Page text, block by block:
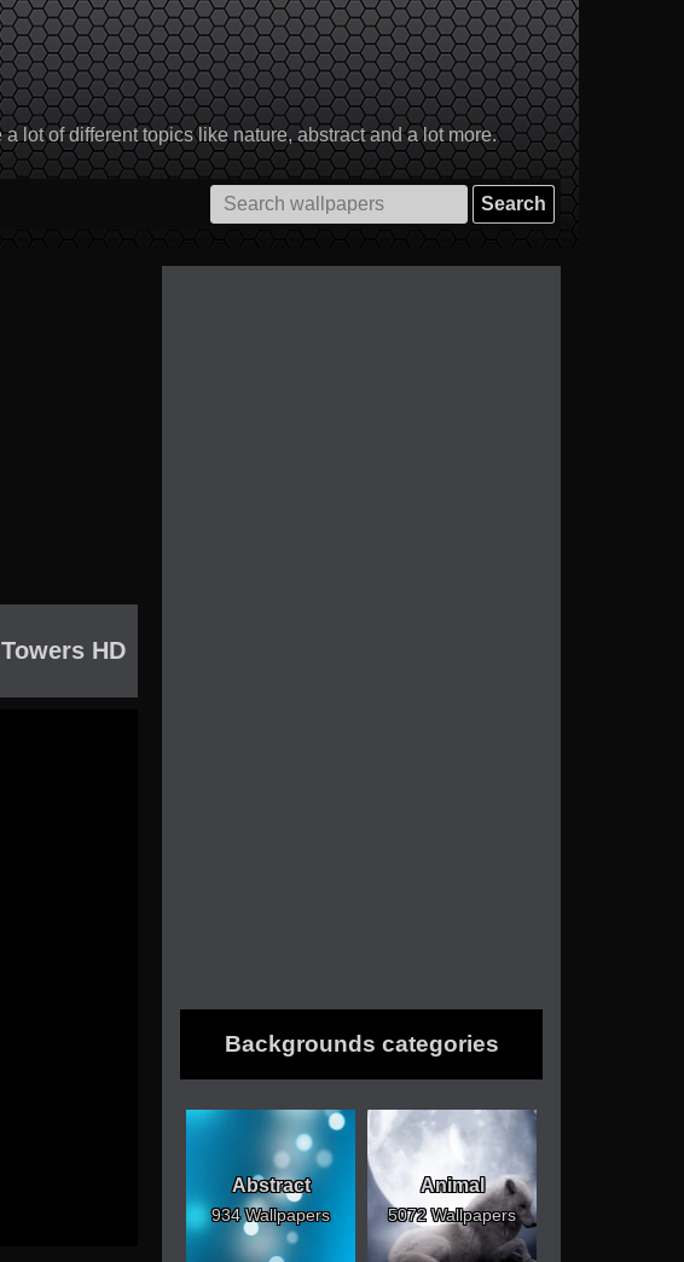
lot of different topics like nature, abstract and a lot more.
Search
for:
HD
Backgrounds categories
Abstract
934 Wallpapers
Animal
5072 Wallpapers